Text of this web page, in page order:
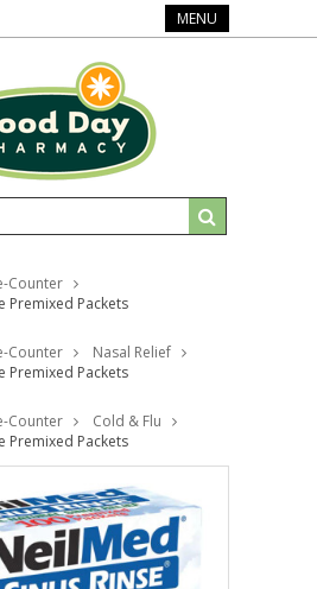
MENU
Counter
Premixed Packets
Counter
Nasal Relief
Premixed Packets
Counter
Cold & Flu
Premixed Packets